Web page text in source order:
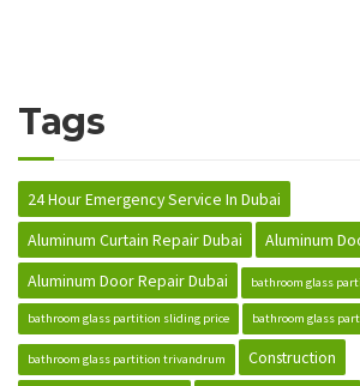
Tags
24 Hour Emergency Service In Dubai
Aluminum Curtain Repair Dubai
Aluminum
Aluminum Door Repair Dubai
bathroom glass
bathroom glass partition sliding price bathroom glass
bathroom glass partition trivandrum
Construction